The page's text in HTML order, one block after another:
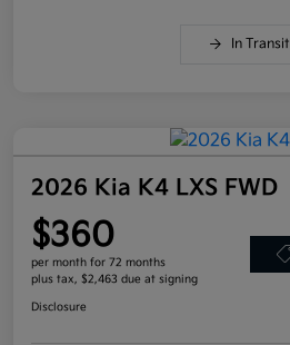
In Transit
2026 Kia K4 LXS FWD
$360
per month for 72 months
plus tax, $2,463 due at signing
Disclosure